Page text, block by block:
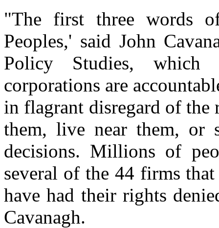
"The first three words
Peoples,' said John
Policy Studies, which
corporations are
in flagrant disregard of
them, live near them, or
decisions. Millions of
several of the 44 firms
have had their rights
Cavanagh.